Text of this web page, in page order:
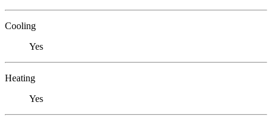
Cooling
Yes
Heating
Yes